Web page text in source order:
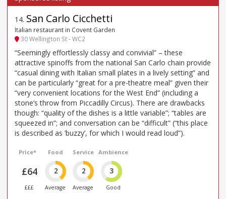
14. San Carlo Cicchetti
Italian restaurant in Covent Garden
30 Wellington St - WC2
“Seemingly effortlessly classy and convivial” – these
attractive spinoffs from the national San Carlo chain provide
“casual dining with Italian small plates in a lively setting” and
can be particularly “great for a pre-theatre meal” given their
“very convenient locations for the West End” (including a
stone’s throw from Piccadilly Circus). There are drawbacks
though: “quality of the dishes is a little variable”; “tables are
squeezed in”; and conversation can be “difficult” (“this place
is described as ’buzzy’, for which I would read loud”).
Price*
£64
£££
Food
2
Average
Service
2
Average
Ambience
3
Good